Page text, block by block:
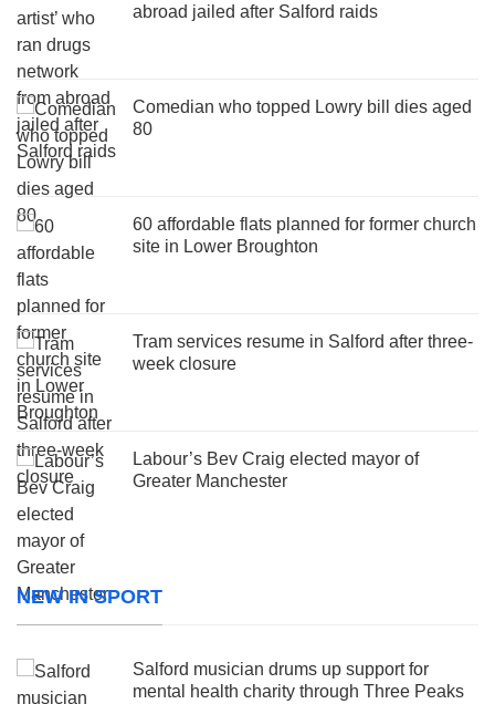
abroad jailed after Salford raids
Comedian who topped Lowry bill dies aged
80
60 affordable flats planned for former church
site in Lower Broughton
Tram services resume in Salford after three-
week closure
Labour’s Bev Craig elected mayor of
Greater Manchester
NEW IN SPORT
Salford musician drums up support for
mental health charity through Three Peaks